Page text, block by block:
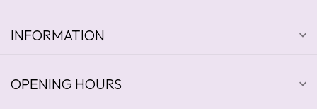
INFORMATION
OPENING HOURS